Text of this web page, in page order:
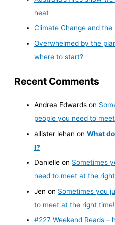
heat
Climate Change and the
Overwhelmed by the
where to start?
Recent Comments
Andrea Edwards on
people you need to
allister lehan onWhat
I?
Danielle on Sometimes
need to meet at the
Jen on Sometimes you
to meet at the right time!
#227 Weekend Reads –